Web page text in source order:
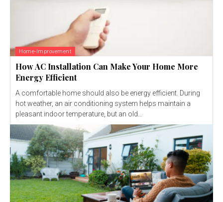
Home-Improvement
How AC Installation Can Make Your Home More
Energy Efficient
A comfortable home should also be energy efficient. During
hot weather, an air conditioning system helps maintain a
pleasant indoor temperature, but an old...